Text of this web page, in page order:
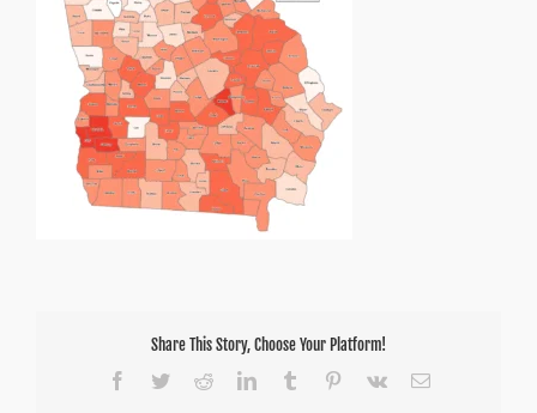
Share This Story, Choose Your Platform!
Facebook
TwitterRedditLinkedInTumblr Pinterest
Vk Email